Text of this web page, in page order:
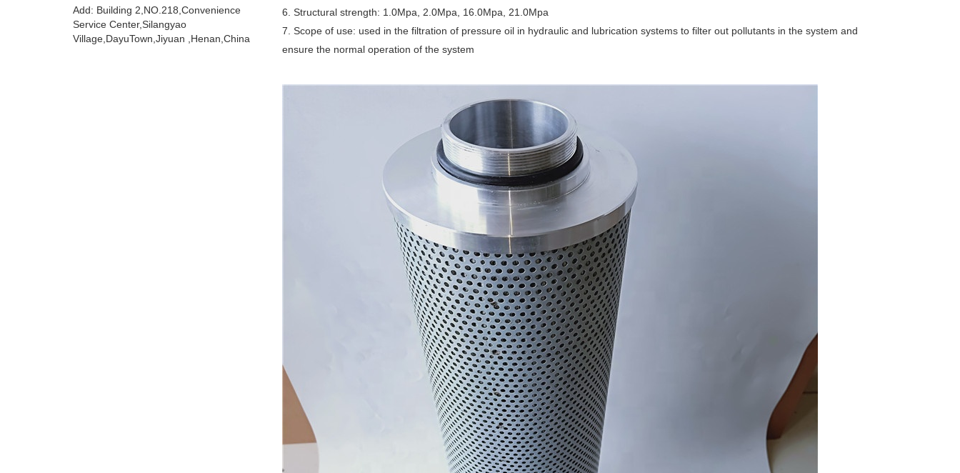
6. Structural strength: 1.0Mpa, 2.0Mpa, 16.0Mpa, 21.0Mpa
7. Scope of use: used in the filtration of pressure oil in hydraulic and lubrication systems to filter out pollutants in the system and
ensure the normal operation of the system
Add: Building 2,NO.218,Convenience
Service Center,Silangyao
Village,DayuTown,Jiyuan ,Henan,China